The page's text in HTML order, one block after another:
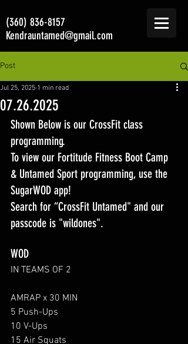
(360) 836-8157
Kendrauntamed@gmail.com
Post
07.26.2025
Jul 25, 2025 1 min read
Shown Below is our CrossFit class
programming.
To view our Fortitude Fitness Boot Camp
& Untamed Sport programming, use the
SugarWOD app!
Search for “CrossFit Untamed" and our
passcode is "wildones".
WOD
IN TEAMS OF 2
AMRAP x 30 MIN
5 Push-Ups
10 V-Ups
15 Air Squats